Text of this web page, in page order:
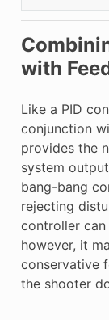
with
Like a PID
conjunction
provides the
system
bang-bang
rejecting
controller can
however, it
conservative
the shooter